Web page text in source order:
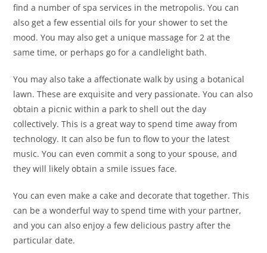
find a number of spa services in the metropolis. You can
also get a few essential oils for your shower to set the
mood. You may also get a unique massage for 2 at the
same time, or perhaps go for a candlelight bath.
You may also take a affectionate walk by using a botanical
lawn. These are exquisite and very passionate. You can also
obtain a picnic within a park to shell out the day
collectively. This is a great way to spend time away from
technology. It can also be fun to flow to your the latest
music. You can even commit a song to your spouse, and
they will likely obtain a smile issues face.
You can even make a cake and decorate that together. This
can be a wonderful way to spend time with your partner,
and you can also enjoy a few delicious pastry after the
particular date.